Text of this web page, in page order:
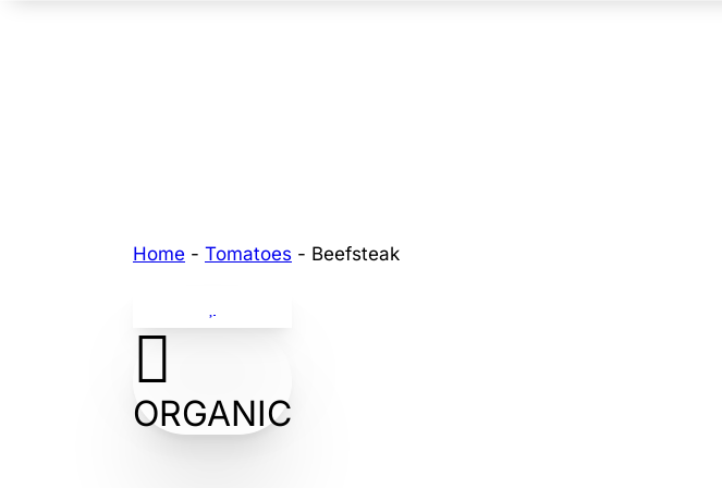
Home - Tomatoes - Beefsteak
ORGANIC